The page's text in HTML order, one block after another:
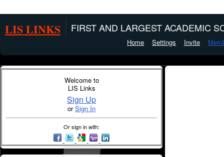
LIS LINKS FIRST AND LARGEST ACADEMIC
Home Settings Invite
Welcome to
LIS Links
Sign Up
orSign In
Or sign in with: